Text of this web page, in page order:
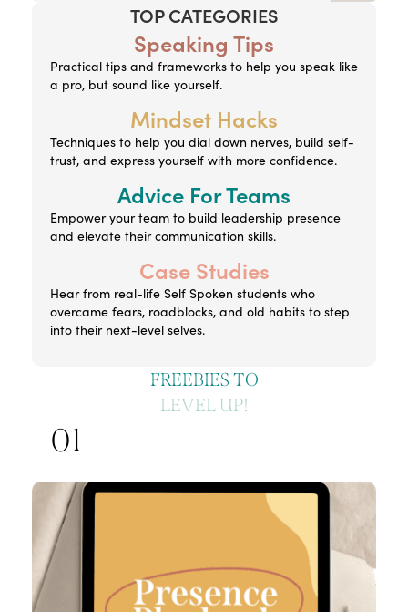
TOP CATEGORIES
Speaking Tips
Practical tips and frameworks to help you speak like
a pro, but sound like yourself.
Mindset Hacks
Techniques to help you dial down nerves, build self-
trust, and express yourself with more confidence.
Advice For Teams
Empower your team to build leadership presence
and elevate their communication skills.
Case Studies
Hear from real-life Self Spoken students who
overcame fears, roadblocks, and old habits to step
into their next-level selves.
FREEBIES TO
LEVEL UP!
01